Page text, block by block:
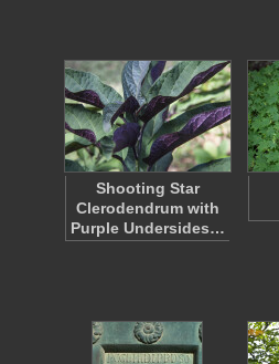
Shooting Star
Clerodendrum with
Purple Undersides…